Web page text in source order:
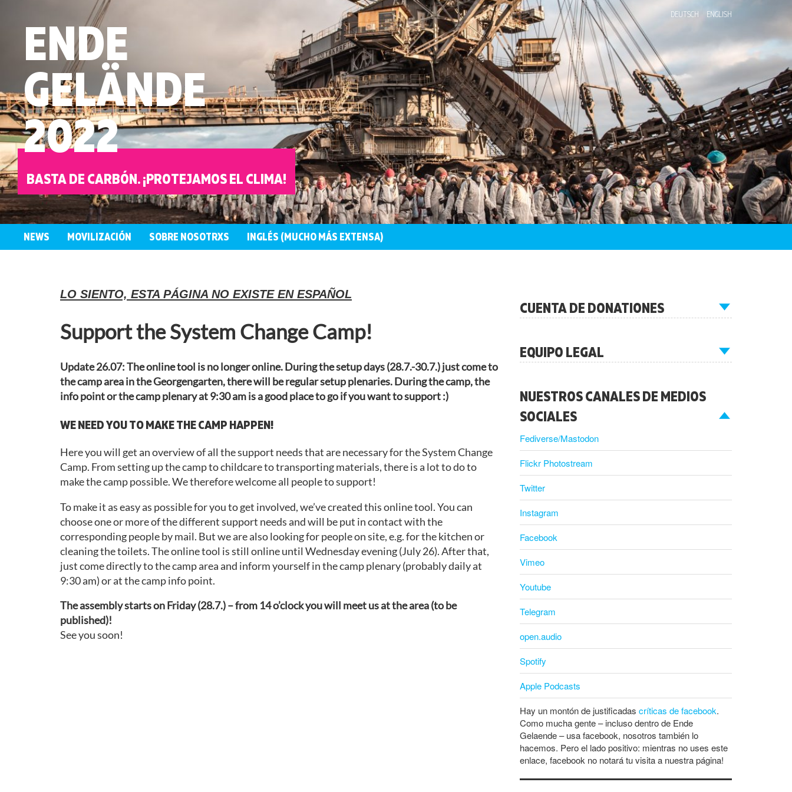
DEUTSCH ENGLISH
ENDE
GELÄNDE
2022
BASTA DE CARBÓN. ¡PROTEJAMOS EL CLIMA!
NEWS MOVILIZACIÓN SOBRE NOSOTRXS INGLÉS (MUCHO MÁS EXTENSA)
LO SIENTO, ESTA PÁGINA NO EXISTE EN ESPAÑOL
Support the System Change Camp!
Update 26.07: The online tool is no longer online. During the setup days (28.7.-30.7.) just come to
the camp area in the Georgengarten, there will be regular setup plenaries. During the camp, the
info point or the camp plenary at 9:30 am is a good place to go if you want to support :)
WE NEED YOU TO MAKE THE CAMP HAPPEN!
Here you will get an overview of all the support needs that are necessary for the System Change
Camp. From setting up the camp to childcare to transporting materials, there is a lot to do to
make the camp possible. We therefore welcome all people to support!
To make it as easy as possible for you to get involved, we’ve created this online tool. You can
choose one or more of the different support needs and will be put in contact with the
corresponding people by mail. But we are also looking for people on site, e.g. for the kitchen or
cleaning the toilets. The online tool is still online until Wednesday evening (July 26). After that,
just come directly to the camp area and inform yourself in the camp plenary (probably daily at
9:30 am) or at the camp info point.
The assembly starts on Friday (28.7.) – from 14 o’clock you will meet us at the area (to be
published)!
See you soon!
CUENTA DE DONATIONES
EQUIPO LEGAL
NUESTROS CANALES DE MEDIOS
SOCIALES
Fediverse/Mastodon
Flickr Photostream
Twitter
Instagram
Facebook
Vimeo
Youtube
Telegram
open.audio
Spotify
Apple Podcasts
Hay un montón de justificadas críticas de facebook.
Como mucha gente – incluso dentro de Ende
Gelaende – usa facebook, nosotros también lo
hacemos. Pero el lado positivo: mientras no uses este
enlace, facebook no notará tu visita a nuestra página!